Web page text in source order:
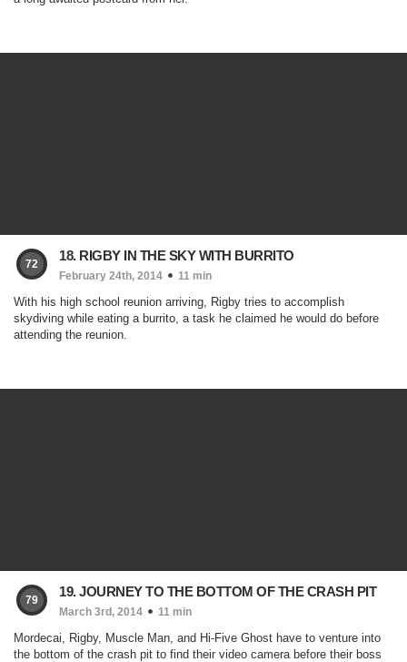
72
18. RIGBY IN THE SKY WITH BURRITO
February 24th, 2014 11 min
With his high school reunion arriving, Rigby tries to accomplish
skydiving while eating a burrito, a task he claimed he would do before
attending the reunion.
79
19. JOURNEY TO THE BOTTOM OF THE CRASH PIT
March 3rd, 2014 11 min
Mordecai, Rigby, Muscle Man, and Hi-Five Ghost have to venture into
the bottom of the crash pit to find their video camera before their boss